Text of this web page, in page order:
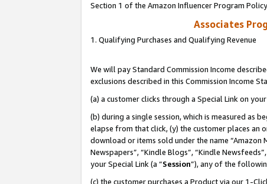
Section 1 of the Amazon Influencer Program
Associates
1. Qualifying Purchases and Qualifying Revenue
We will pay Standard Commission Income
exclusions described in this Commission Income
(a) a customer clicks through a Special Link on
(b) during a single session, which is measured as
elapse from that click, (y) the customer places
download or items sold under the name “Amazon
Newspapers”, “Kindle Blogs”, “Kindle
your Special Link (a “Session”), any of the
(c) the customer purchases a Product via our 1-